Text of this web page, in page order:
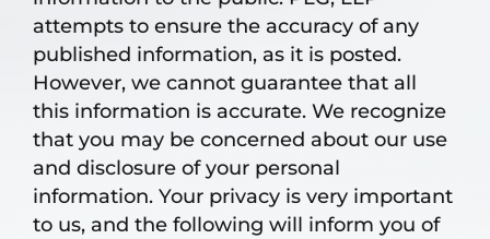
attempts to ensure the accuracy of any
published information, as it is posted.
However, we cannot guarantee that all
this information is accurate. We recognize
that you may be concerned about our use
and disclosure of your personal
information. Your privacy is very important
to us, and the following will inform you of